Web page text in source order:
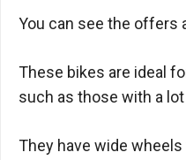
You can see the offers
These bikes are ideal
such as those with a
They have wide